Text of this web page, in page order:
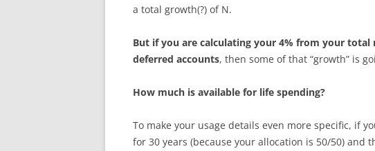
a total growth(?) of N.
But if you are calculating your 4% from your
deferred accounts, then some of that “growth” is
How much is available for life spending?
To make your usage details even more specific, if
for 30 years (because your allocation is 50/50) and